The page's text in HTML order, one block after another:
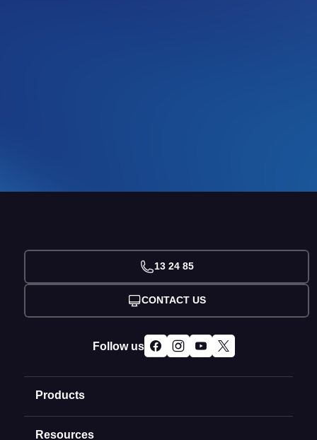
Products
Domain Names
Resources
13 24 85
CONTACT US
Follow us